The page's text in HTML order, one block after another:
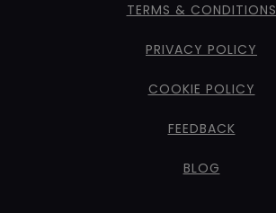
TERMS & CONDITIONS
PRIVACY POLICY
COOKIE POLICY
FEEDBACK
BLOG